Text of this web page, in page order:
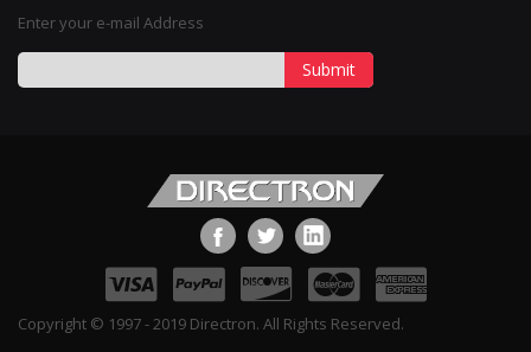
Enter your e-mail Address
Submit
Copyright © 1997 - 2019 Directron. All Rights Reserved.